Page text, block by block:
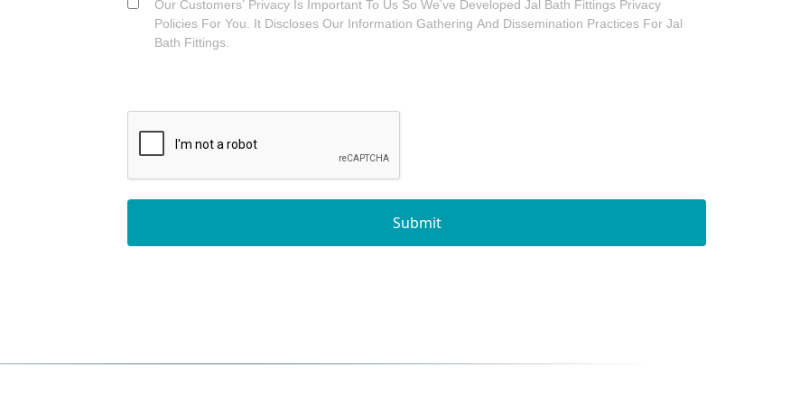
Our Customers’ Privacy Is Important To Us So We’ve Developed Jal Bath Fittings Privacy
Policies For You. It Discloses Our Information Gathering And Dissemination Practices For Jal
Bath Fittings.
Submit